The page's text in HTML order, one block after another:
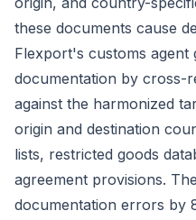
these documents cause
Flexport's customs agent
documentation by cross-
against the harmonized
origin and destination
lists, restricted goods
agreement provisions.
documentation errors by